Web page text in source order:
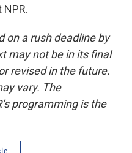
NPR.
on a rush deadline by
may not be in its final
revised in the future.
vary. The
programming is the